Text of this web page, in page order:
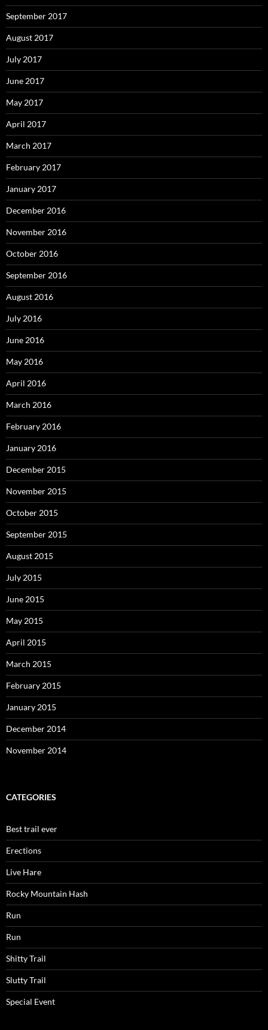
September 2017
August 2017
July 2017
June 2017
May 2017
April 2017
March 2017
February 2017
January 2017
December 2016
November 2016
October 2016
September 2016
August 2016
July 2016
June 2016
May 2016
April 2016
March 2016
February 2016
January 2016
December 2015
November 2015
October 2015
September 2015
August 2015
July 2015
June 2015
May 2015
April 2015
March 2015
February 2015
January 2015
December 2014
November 2014
CATEGORIES
Best trail ever
Erections
Live Hare
Rocky Mountain Hash
Run
Run
Shitty Trail
Slutty Trail
Special Event